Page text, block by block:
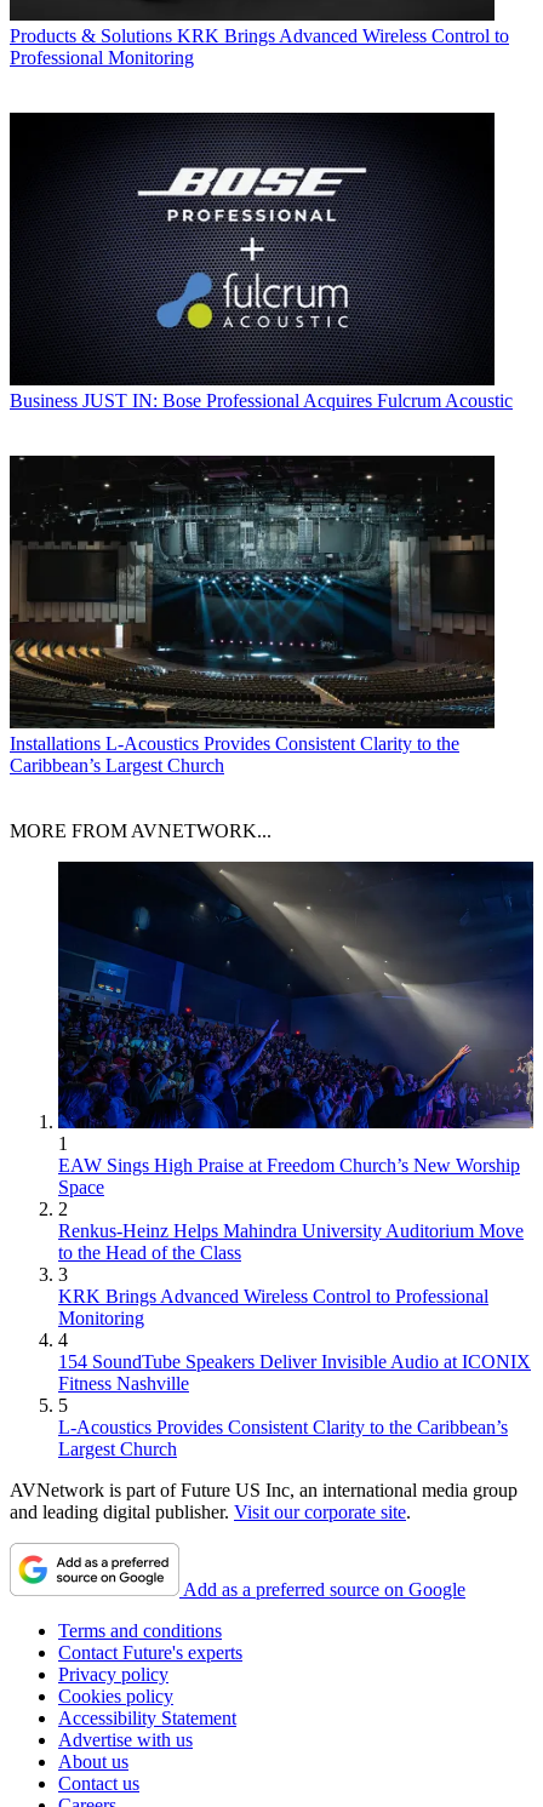
Products & Solutions KRK Brings Advanced Wireless Control to
Professional Monitoring
Business JUST IN: Bose Professional Acquires Fulcrum Acoustic
Installations L-Acoustics Provides Consistent Clarity to the
Caribbean’s Largest Church
MORE FROM AVNETWORK...
1
EAW Sings High Praise at Freedom Church’s New Worship
Space
2
Renkus-Heinz Helps Mahindra University Auditorium Move
to the Head of the Class
3
KRK Brings Advanced Wireless Control to Professional
Monitoring
4
154 SoundTube Speakers Deliver Invisible Audio at ICONIX
Fitness Nashville
5
L-Acoustics Provides Consistent Clarity to the Caribbean’s
Largest Church
AVNetwork is part of Future US Inc, an international media group
and leading digital publisher. Visit our corporate site.
Add as a preferred source on Google
Terms and conditions
Contact Future's experts
Privacy policy
Cookies policy
Accessibility Statement
Advertise with us
About us
Contact us